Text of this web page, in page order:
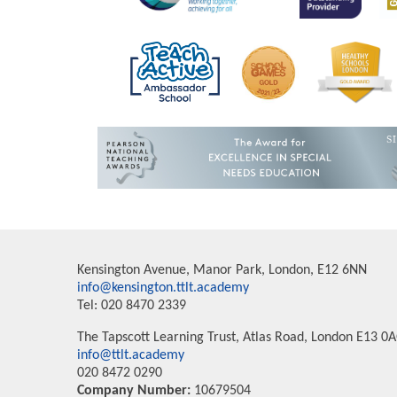
Kensington Avenue, Manor Park, London, E12 6NN
info@kensington.ttlt.academy
Tel: 020 8470 2339
The Tapscott Learning Trust, Atlas Road, London E13
info@ttlt.academy
020 8472 0290
Company Number: 10679504